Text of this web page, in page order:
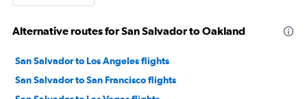
Alternative routes for San Salvador to Oakland
San Salvador to Los Angeles flights
San Salvador to San Francisco flights